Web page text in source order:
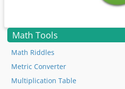
Math Tools
Math Riddles
Metric Converter
Multiplication Table